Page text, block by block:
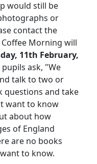
would still be
or
contact the
Coffee Morning will
11th February,
pupils ask, "We
talk to two or
questions and take
want to know
about how
of England
are no books
to know.